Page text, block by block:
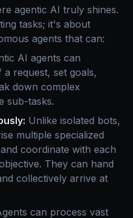
agentic AI truly shines.
tasks; it's about
agents that can:
AI agents can
request, set goals,
down complex
sub-tasks.
Unlike isolated bots,
multiple specialized
coordinate with each
They can hand
collectively arrive at
can process vast